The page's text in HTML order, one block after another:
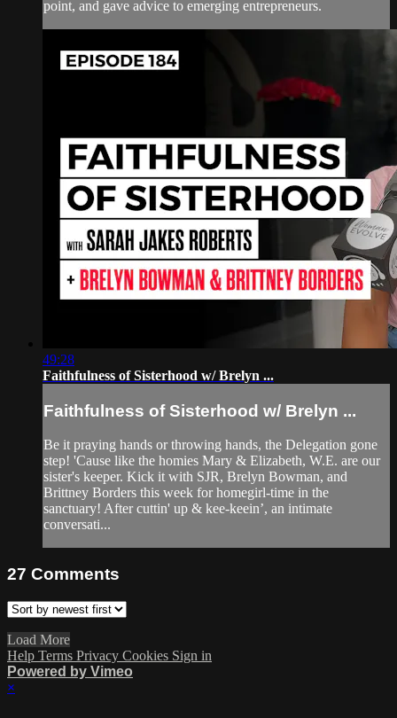
point, and gave advice to emerging entrepreneurs.
49:28
Faithfulness of Sisterhood w/ Brelyn ...
Faithfulness of Sisterhood w/ Brelyn ...
Be it praying hands or throwing hands, the Delegation gone
step! 'Cause like the homies Mary & Elizabeth, W.E. are our
sister's keeper. Kick it with SJR, Brelyn Bowman, and
Brittney Borders this week for homegirl-time in the
sanctuary! After cuttin' up & kee-keein’, an intimate
conversati...
27 Comments
Load More
Help Terms Privacy Cookies Sign in
Powered by Vimeo
×